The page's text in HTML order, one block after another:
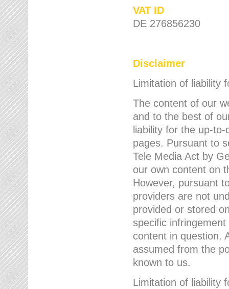
VAT ID
DE 276856230
Disclaimer
Limitation of liability
The content of our
and to the best of
liability for the up-
pages. Pursuant to
Tele Media Act by
our own content on
However, pursuant
providers are not
provided or stored
specific
content in question.
assumed from the
known to us.
Limitation of liability